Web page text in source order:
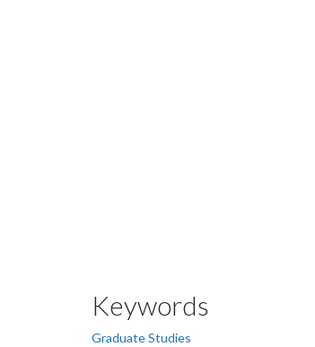
Keywords
Graduate Studies